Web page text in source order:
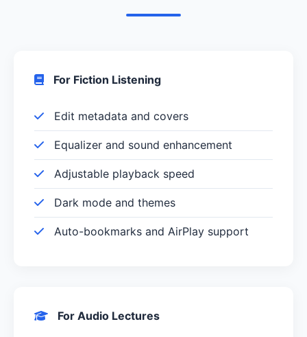
For Fiction Listening
Edit metadata and covers
Equalizer and sound enhancement
Adjustable playback speed
Dark mode and themes
Auto-bookmarks and AirPlay support
For Audio Lectures